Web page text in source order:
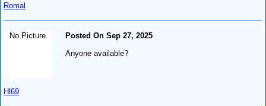
Romal
No Picture
Hl69
Posted On Sep 27, 2025
Anyone available?